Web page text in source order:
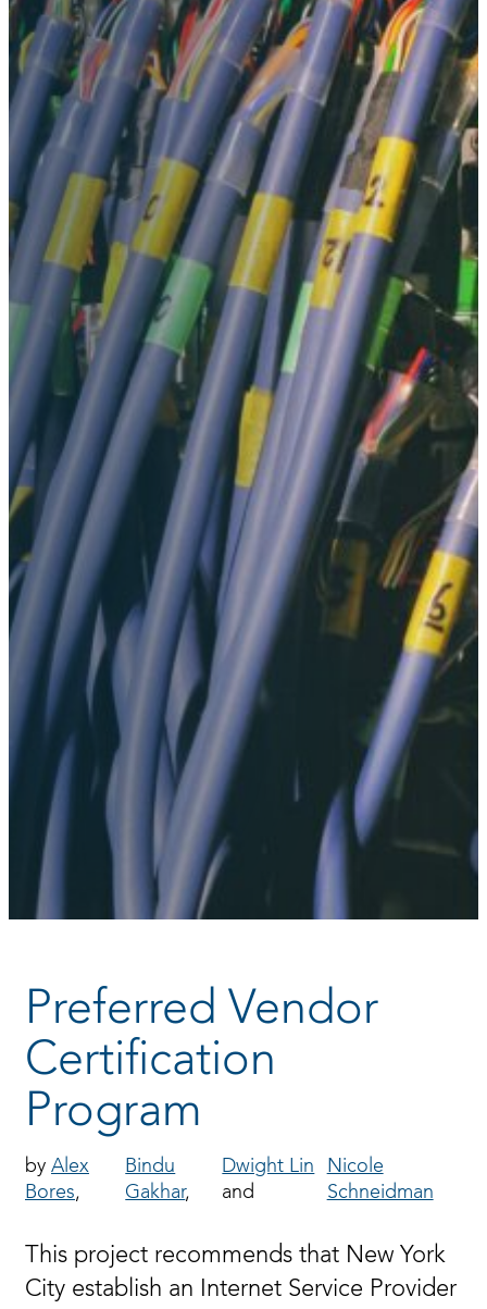
Preferred Vendor
Certification
Program
Alex
Bores
Bindu
Gakhar
Dwight Lin
Nicole
Schneidman
This project recommends that New York
City establish an Internet Service Provider